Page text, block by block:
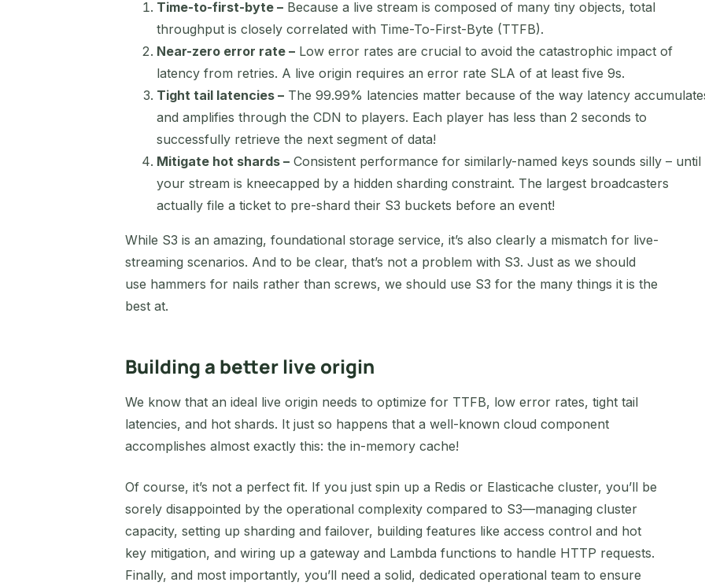
Time-to-first-byte –Because a live stream is composed of many tiny objects, total
throughput is closely correlated with Time-To-First-Byte (TTFB).
Near-zero error rate –Low error rates are crucial to avoid the catastrophic impact of
latency from retries. A live origin requires an error rate SLA of at least five 9s.
Tight tail latencies –The 99.99% latencies matter because of the way latency
and amplifies through the CDN to players. Each player has less than 2 seconds to
successfully retrieve the next segment of data!
Mitigate hot shards –Consistent performance for similarly-named keys sounds silly – until
your stream is kneecapped by a hidden sharding constraint. The largest broadcasters
actually file a ticket to pre-shard their S3 buckets before an event!
While S3 is an amazing, foundational storage service, it’s also clearly a mismatch for live-
streaming scenarios. And to be clear, that’s not a problem with S3. Just as we should
use hammers for nails rather than screws, we should use S3 for the many things it is the
best at.
Building a better live origin
We know that an ideal live origin needs to optimize for TTFB, low error rates, tight tail
latencies, and hot shards. It just so happens that a well-known cloud component
accomplishes almost exactly this: the in-memory cache!
Of course, it’s not a perfect fit. If you just spin up a Redis or Elasticache cluster, you’ll be
sorely disappointed by the operational complexity compared to S3—managing cluster
capacity, setting up sharding and failover, building features like access control and hot
key mitigation, and wiring up a gateway and Lambda functions to handle HTTP requests.
Finally, and most importantly, you’ll need a solid, dedicated operational team to ensure